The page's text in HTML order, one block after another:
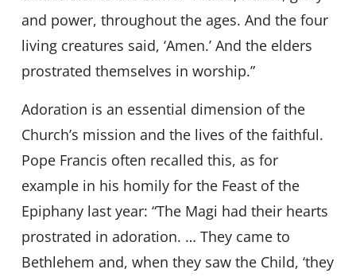
and power, throughout the ages. And the four
living creatures said, ‘Amen.’ And the elders
prostrated themselves in worship.”
Adoration is an essential dimension of the
Church’s mission and the lives of the faithful.
Pope Francis often recalled this, as for
example in his homily for the Feast of the
Epiphany last year: “The Magi had their hearts
prostrated in adoration. … They came to
Bethlehem and, when they saw the Child, ‘they